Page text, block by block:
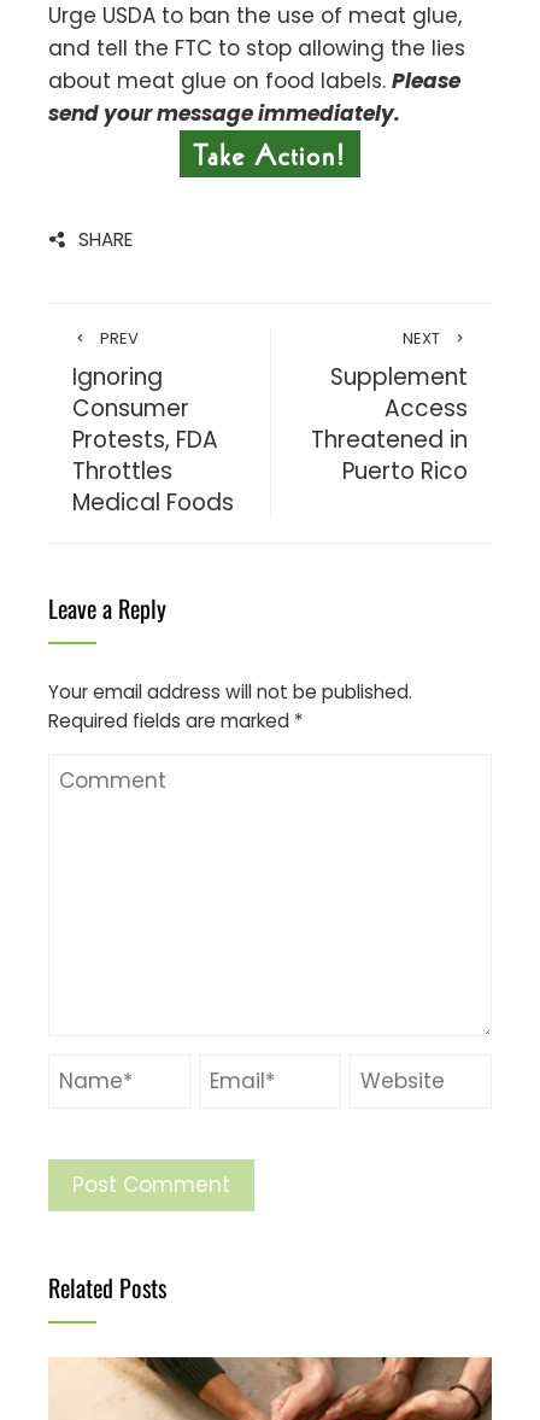
Urge USDA to ban the use of meat glue,
and tell the FTC to stop allowing the lies
about meat glue on food labels. Please
send your message immediately.
SHARE
PREV
Ignoring
Consumer
Protests, FDA
Throttles
Medical Foods
NEXT
Supplement
Access
Threatened in
Puerto Rico
Leave a Reply
Your email address will not be published.
Required fields are marked *
Related Posts